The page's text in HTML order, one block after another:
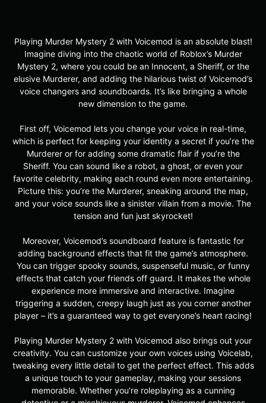
Playing Murder Mystery 2 with Voicemod is an absolute blast!
Imagine diving into the chaotic world of Roblox’s Murder
Mystery 2, where you could be an Innocent, a Sheriff, or the
elusive Murderer, and adding the hilarious twist of Voicemod’s
voice changers and soundboards. It’s like bringing a whole
new dimension to the game.
First off, Voicemod lets you change your voice in real-time,
which is perfect for keeping your identity a secret if you’re the
Murderer or for adding some dramatic flair if you’re the
Sheriff. You can sound like a robot, a ghost, or even your
favorite celebrity, making each round even more entertaining.
Picture this: you’re the Murderer, sneaking around the map,
and your voice sounds like a sinister villain from a movie. The
tension and fun just skyrocket!
Moreover, Voicemod’s soundboard feature is fantastic for
adding background effects that fit the game’s atmosphere.
You can trigger spooky sounds, suspenseful music, or funny
effects that catch your friends off guard. It makes the whole
experience more immersive and interactive. Imagine
triggering a sudden, creepy laugh just as you corner another
player – it’s a guaranteed way to get everyone’s heart racing!
Playing Murder Mystery 2 with Voicemod also brings out your
creativity. You can customize your own voices using Voicelab,
tweaking every little detail to get the perfect effect. This adds
a unique touch to your gameplay, making your sessions
memorable. Whether you’re roleplaying as a cunning